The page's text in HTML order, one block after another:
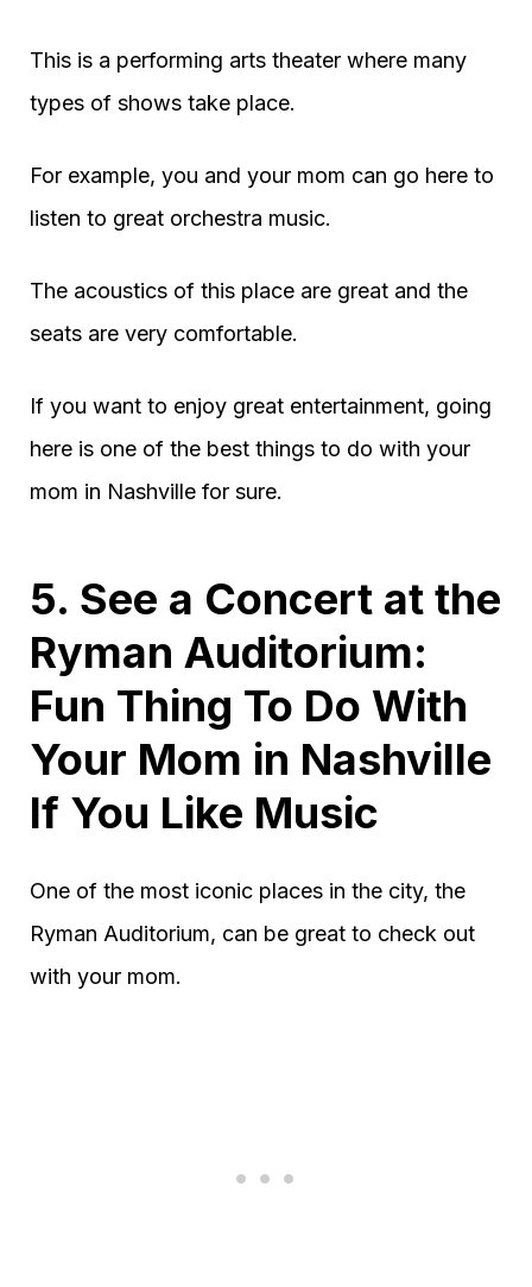
This is a performing arts theater where many
types of shows take place.
For example, you and your mom can go here to
listen to great orchestra music.
The acoustics of this place are great and the
seats are very comfortable.
If you want to enjoy great entertainment, going
here is one of the best things to do with your
mom in Nashville for sure.
5. See a Concert at the
Ryman Auditorium:
Fun Thing To Do With
Your Mom in Nashville
If You Like Music
One of the most iconic places in the city, the
Ryman Auditorium, can be great to check out
with your mom.